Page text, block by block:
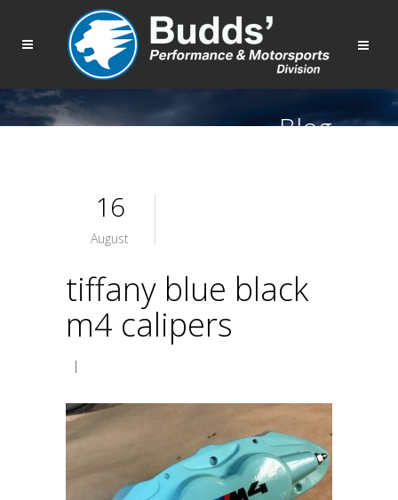
Blog
16
August
tiffany blue black
m4 calipers
|